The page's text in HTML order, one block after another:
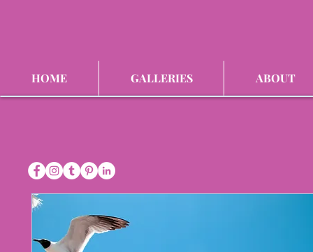
HOME GALLERIES ABOUT